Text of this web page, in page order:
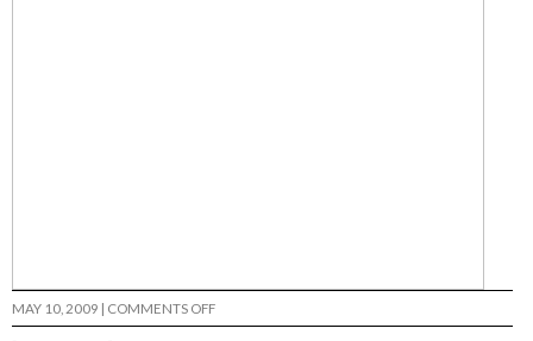
MAY 10, 2009 | COMMENTS OFFON